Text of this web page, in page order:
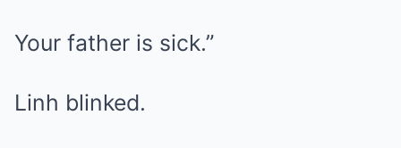
Your father is sick.”
Linh blinked.